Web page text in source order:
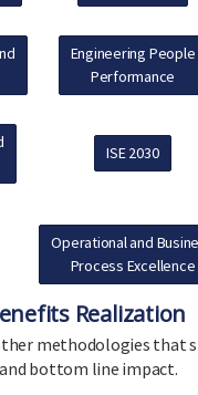
Engineering People
Performance
ISE 2030
Operational and
Process Excellence
Realization
methodologies that
bottom line impact.